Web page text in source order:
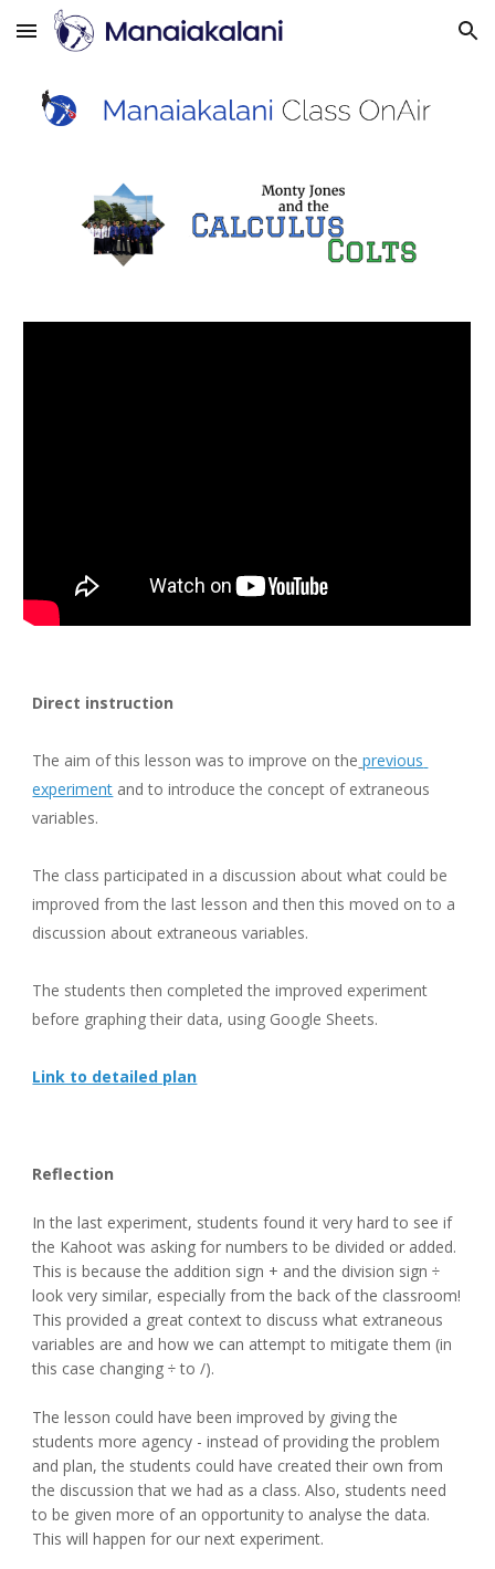
Skip to main content Skip to navigation
Direct instruction
The aim of this lesson was to improve on the previous
experiment and to introduce the concept of extraneous
variables.
The class participated in a discussion about what could be
improved from the last lesson and then this moved on to a
discussion about extraneous variables.
The students then completed the improved experiment
before graphing their data, using Google Sheets.
Link to detailed plan
Reflection
In the last experiment, students found it very hard to see if
the Kahoot was asking for numbers to be divided or added.
This is because the addition sign + and the division sign ÷
look very similar, especially from the back of the classroom!
This provided a great context to discuss what extraneous
variables are and how we can attempt to mitigate them (in
this case changing ÷ to /).
The lesson could have been improved by giving the
students more agency - instead of providing the problem
and plan, the students could have created their own from
the discussion that we had as a class. Also, students need
to be given more of an opportunity to analyse the data.
This will happen for our next experiment.